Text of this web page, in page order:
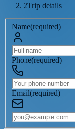
2Trip details
Name(required)
Phone(required)
Email(required)